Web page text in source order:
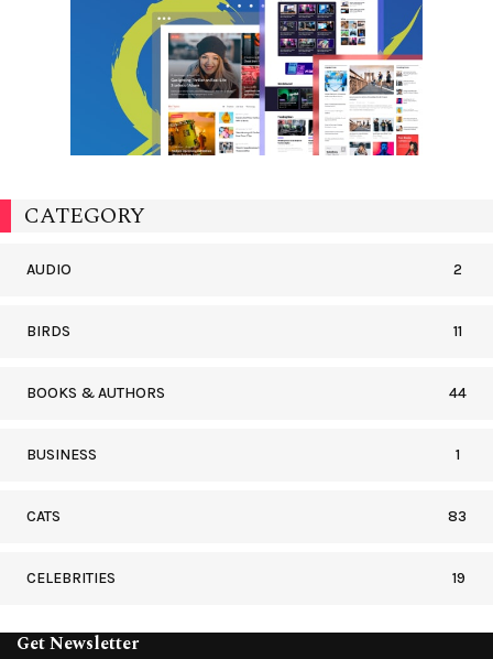
CATEGORY
AUDIO 2
BIRDS 11
BOOKS & AUTHORS 44
BUSINESS 1
CATS 83
CELEBRITIES 19
Get Newsletter